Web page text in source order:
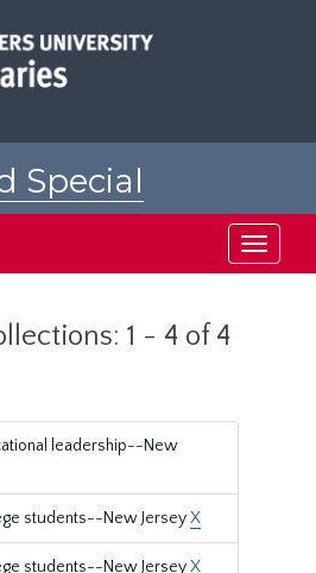
Special
Toggle
1 - 4 of 4
leadership--New
students--New JerseyX
students--New JerseyX